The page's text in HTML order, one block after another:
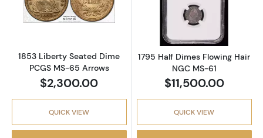
Read more about1853 Liberty Seated Dime
1853 Liberty Seated Dime
PCGS MS-65 Arrows
$2,300.00
QUICK VIEW
Read more
1795 Half Dimes Flowing Hair
NGC MS-61
$11,500.00
QUICK VIEW